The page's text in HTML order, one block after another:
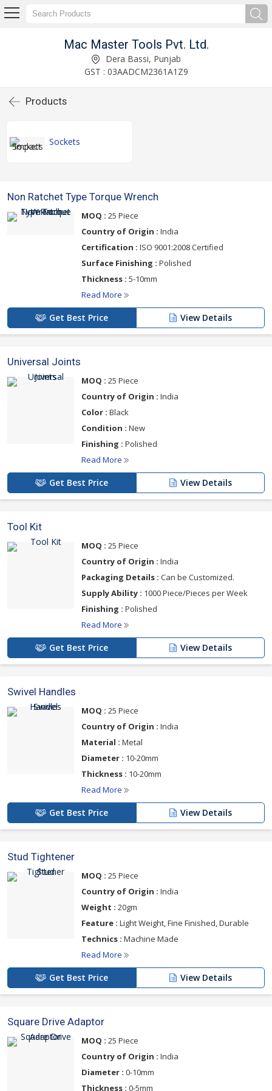
Mac Master Tools Pvt. Ltd.
Dera Bassi, Punjab
GST : 03AADCM2361A1Z9
Products
Sockets
Non Ratchet Type Torque Wrench
MOQ : 25 Piece
Country of Origin : India
Certification : ISO 9001:2008 Certified
Surface Finishing : Polished
Thickness : 5-10mm
Read More
Get Best Price View Details
Universal Joints
MOQ : 25 Piece
Country of Origin : India
Color : Black
Condition : New
Finishing : Polished
Read More
Get Best Price View Details
Tool Kit
MOQ : 25 Piece
Country of Origin : India
Packaging Details : Can be Customized.
Supply Ability : 1000 Piece/Pieces per Week
Finishing : Polished
Read More
Get Best Price View Details
Swivel Handles
MOQ : 25 Piece
Country of Origin : India
Material : Metal
Diameter : 10-20mm
Thickness : 10-20mm
Read More
Get Best Price View Details
Stud Tightener
MOQ : 25 Piece
Country of Origin : India
Weight : 20gm
Feature : Light Weight, Fine Finished, Durable
Technics : Machine Made
Read More
Get Best Price View Details
Square Drive Adaptor
MOQ : 25 Piece
Country of Origin : India
Diameter : 0-10mm
Thickness : 0-5mm